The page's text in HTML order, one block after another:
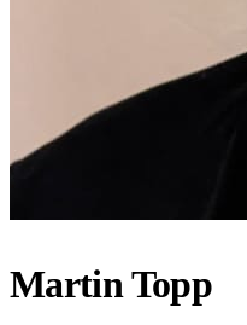
Martin Topp